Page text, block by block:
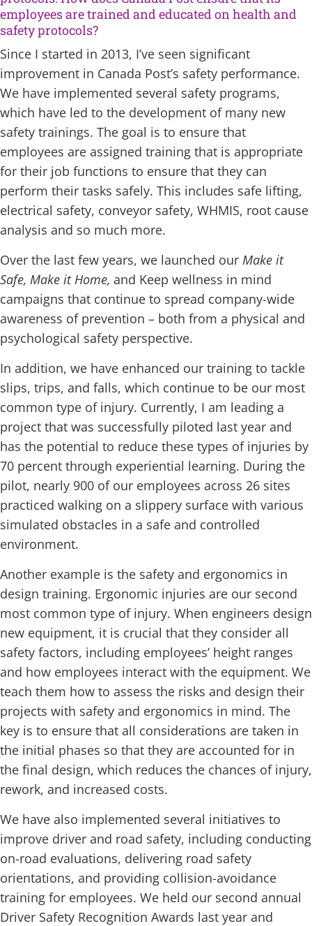
employees are trained and educated on health and
safety protocols?
Since I started in 2013, I’ve seen significant
improvement in Canada Post’s safety performance.
We have implemented several safety programs,
which have led to the development of many new
safety trainings. The goal is to ensure that
employees are assigned training that is appropriate
for their job functions to ensure that they can
perform their tasks safely. This includes safe lifting,
electrical safety, conveyor safety, WHMIS, root cause
analysis and so much more.
Over the last few years, we launched our Make it
Safe, Make it Home, and Keep wellness in mind
campaigns that continue to spread company-wide
awareness of prevention – both from a physical and
psychological safety perspective.
In addition, we have enhanced our training to tackle
slips, trips, and falls, which continue to be our most
common type of injury. Currently, I am leading a
project that was successfully piloted last year and
has the potential to reduce these types of injuries by
70 percent through experiential learning. During the
pilot, nearly 900 of our employees across 26 sites
practiced walking on a slippery surface with various
simulated obstacles in a safe and controlled
environment.
Another example is the safety and ergonomics in
design training. Ergonomic injuries are our second
most common type of injury. When engineers design
new equipment, it is crucial that they consider all
safety factors, including employees’ height ranges
and how employees interact with the equipment. We
teach them how to assess the risks and design their
projects with safety and ergonomics in mind. The
key is to ensure that all considerations are taken in
the initial phases so that they are accounted for in
the final design, which reduces the chances of injury,
rework, and increased costs.
We have also implemented several initiatives to
improve driver and road safety, including conducting
on-road evaluations, delivering road safety
orientations, and providing collision-avoidance
training for employees. We held our second annual
Driver Safety Recognition Awards last year and